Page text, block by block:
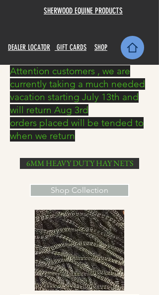
SHERWOOD EQUINE PRODUCTS
DEALER LOCATOR GIFT CARDS SHOP
Attention customers , we are
currently taking a much needed
vacation starting July 13th and
will return Aug 3rd
orders placed will be tended to
when we return
6MM HEAVY DUTY HAY NETS
Shop Collection